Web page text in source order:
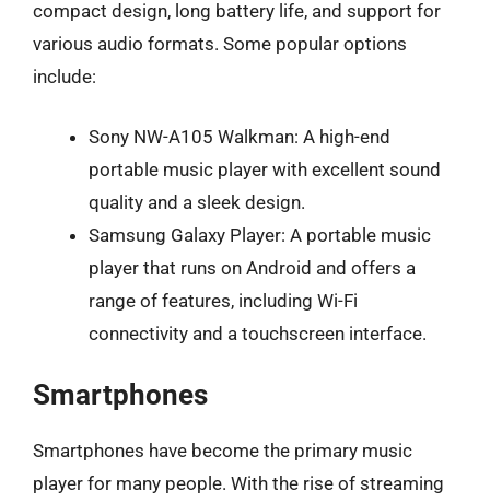
compact design, long battery life, and support for
various audio formats. Some popular options
include:
Sony NW-A105 Walkman: A high-end
portable music player with excellent sound
quality and a sleek design.
Samsung Galaxy Player: A portable music
player that runs on Android and offers a
range of features, including Wi-Fi
connectivity and a touchscreen interface.
Smartphones
Smartphones have become the primary music
player for many people. With the rise of streaming